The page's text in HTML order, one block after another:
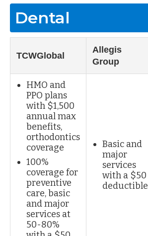
Dental
TCWGlobal
Allegis
Group
HMO and
PPO plans
with $1,500
annual max
benefits,
orthodontics
coverage
100%
coverage for
preventive
care, basic
and major
services at
50-80%
Basic and
major
services
with a $50
deductible